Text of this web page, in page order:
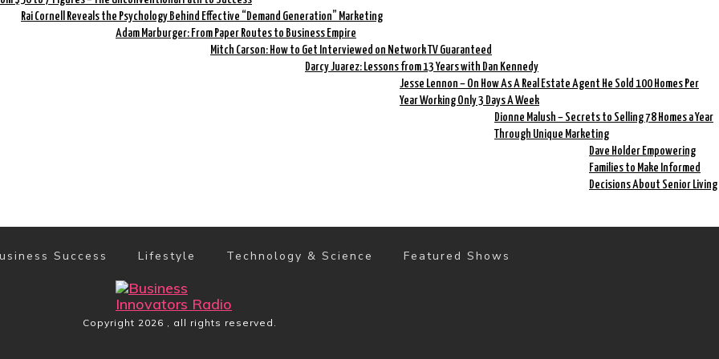
Rai Cornell Reveals the Psychology Behind Effective “Demand Generation” Marketing
Adam Marburger: From Paper Routes to Business Empire
Mitch Carson: How to Get Interviewed on Network TV Guaranteed
Darcy Juarez: Lessons from 13 Years with Dan Kennedy
Jesse Lennon – On How As A Real Estate Agent He Sold 100 Homes Per
Year Working Only 3 Days A Week
Dionne Malush – Secrets to Selling 78 Homes a Year
Through Unique Marketing
Dave Holder Empowering
Families to Make Informed
Decisions About Senior Living
Success Lifestyle Technology & Science Featured Shows
Copyright 2026 , all rights reserved.